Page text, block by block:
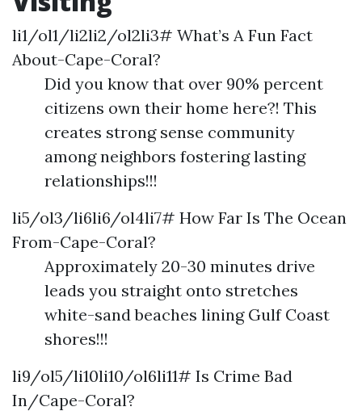
li1/ol1/li2li2/ol2li3# What’s A Fun Fact
About-Cape-Coral?
Did you know that over 90% percent
citizens own their home here?! This
creates strong sense community
among neighbors fostering lasting
relationships!!!
li5/ol3/li6li6/ol4li7# How Far Is The Ocean
From-Cape-Coral?
Approximately 20-30 minutes drive
leads you straight onto stretches
white-sand beaches lining Gulf Coast
shores!!!
li9/ol5/li10li10/ol6li11# Is Crime Bad
In/Cape-Coral?